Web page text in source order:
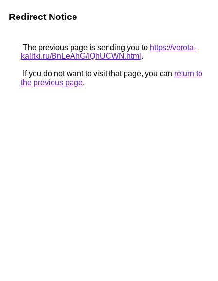
Redirect Notice
The previous page is sending you to https://vorota-
kalitki.ru/BnLeAhG/IQhUCWN.html .
If you do not want to visit that page, you can return to
the previous page.